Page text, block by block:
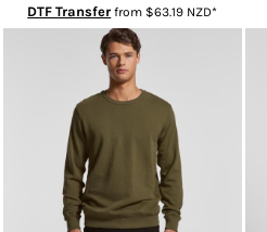
DTF Transfer from $63.19 NZD*